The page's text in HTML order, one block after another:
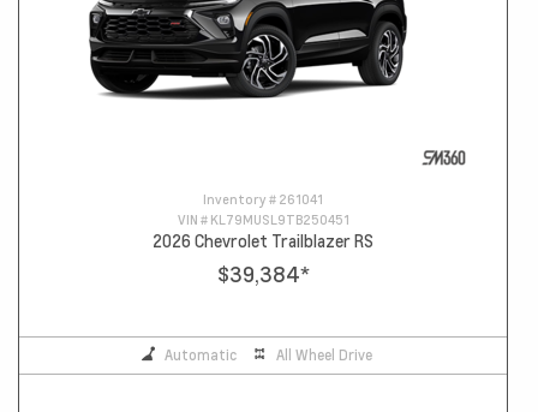
Inventory # 261041
VIN # KL79MUSL9TB250451
2026 Chevrolet Trailblazer RS
$39,384*
Automatic All Wheel Drive